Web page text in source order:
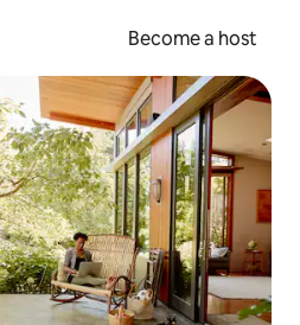
Become a host